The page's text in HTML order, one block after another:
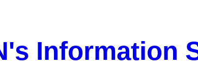
Information